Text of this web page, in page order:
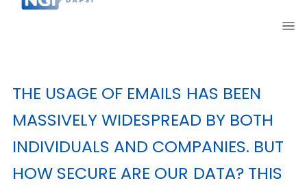
THE USAGE OF EMAILS HAS BEEN
MASSIVELY WIDESPREAD BY BOTH
INDIVIDUALS AND COMPANIES. BUT
HOW SECURE ARE OUR DATA? THIS